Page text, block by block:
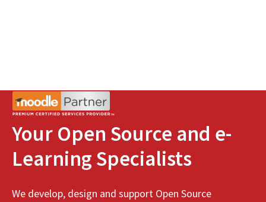
Your Open Source and e-
Learning Specialists
We develop, design and support Open Source